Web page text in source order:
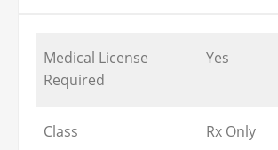
Medical License
Required
Yes
Class Rx Only